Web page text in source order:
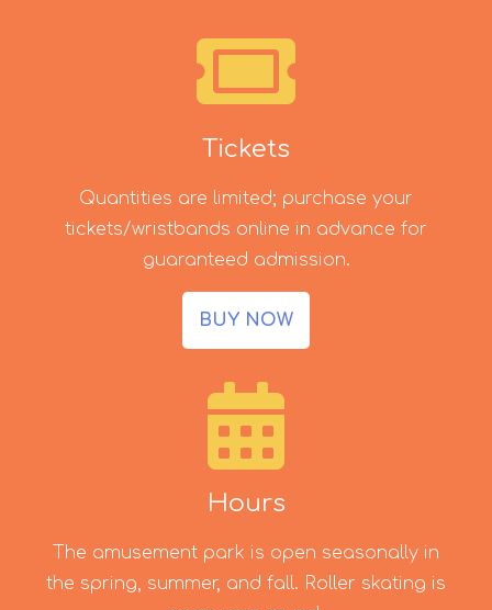
Tickets
Quantities are limited; purchase your
tickets/wristbands online in advance for
guaranteed admission.
BUY NOW
Hours
The amusement park is open seasonally in
the spring, summer, and fall. Roller skating is